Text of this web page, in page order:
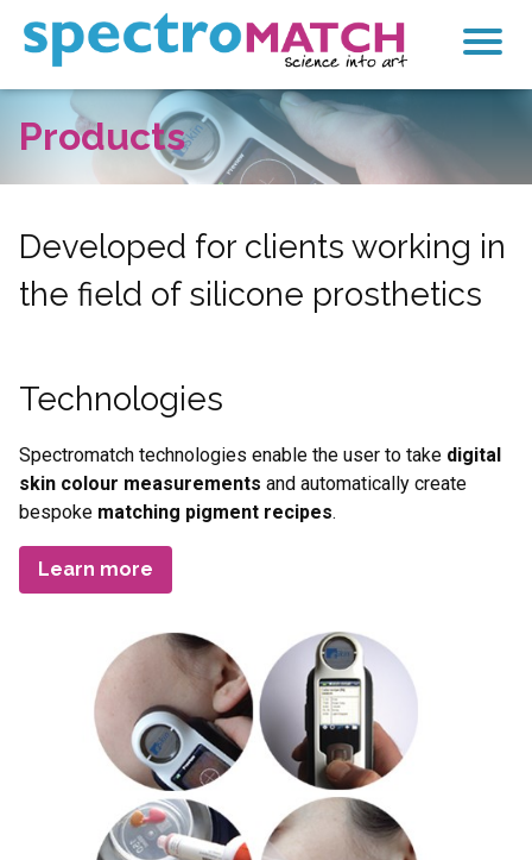
SpectroMatch
Products
Technologies
Colours
derma-sil
Calculator
Contact
Search
Products
Developed for clients working in
the field of silicone prosthetics
Technologies
Spectromatch technologies enable the user to take digital
skin colour measurements and automatically create
bespoke matching pigment recipes.
Learn more